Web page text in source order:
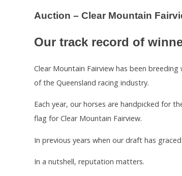
Auction – Clear Mountain
Our track record of
Clear Mountain Fairview has been
of the Queensland racing industry.
Each year, our horses are handpicked for
flag for Clear Mountain Fairview.
In previous years when our draft has
In a nutshell, reputation matters.